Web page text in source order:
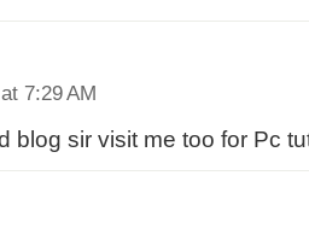
7:29 AM
blog sir visit me too for Pc